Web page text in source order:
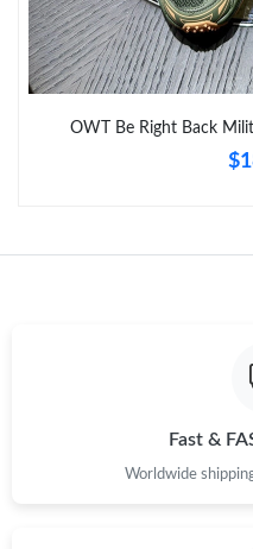
Just Sold: Hannah from
Just Sold: Oscar from
OWT Be Right Back
Fast &
Worldwide